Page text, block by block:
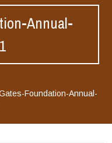
Annual-
Foundation-Annual-